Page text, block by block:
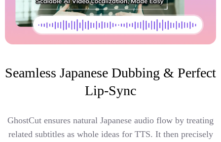
Seamless Japanese Dubbing & Perfect
Lip-Sync
GhostCut ensures natural Japanese audio flow by treating
related subtitles as whole ideas for TTS. It then precisely